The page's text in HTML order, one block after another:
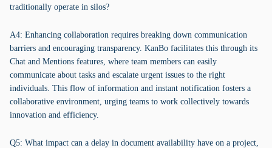
traditionally operate in silos?
A4: Enhancing collaboration requires breaking down communication
barriers and encouraging transparency. KanBo facilitates this through its
Chat and Mentions features, where team members can easily
communicate about tasks and escalate urgent issues to the right
individuals. This flow of information and instant notification fosters a
collaborative environment, urging teams to work collectively towards
innovation and efficiency.
Q5: What impact can a delay in document availability have on a project,